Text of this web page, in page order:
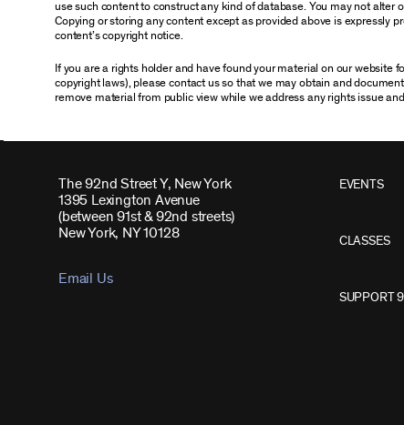
use such content to construct any kind of database. You may not alter
Copying or storing any content except as provided above is expressly
content’s copyright notice.
If you are a rights holder and have found your material on our website
copyright laws), please contact us so that we may obtain and
remove material from public view while we address any rights issue
The 92nd Street Y, New York
1395 Lexington Avenue
(between 91st & 92nd streets)
New York, NY 10128
Email Us
EVENTS
CLASSES
SUPPORT